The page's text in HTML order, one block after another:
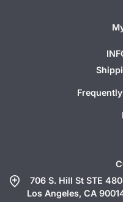
add_location
706 S. Hill St STE 480
Los Angeles, CA